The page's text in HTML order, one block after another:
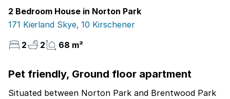
2 Bedroom House in Norton Park
171 Kierland Skye, 10 Kirschener
2
2 68 m²
Pet friendly, Ground floor apartment
Situated between Norton Park and Brentwood Park